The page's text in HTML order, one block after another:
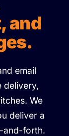
and
email
delivery,
We
deliver a
and-forth.